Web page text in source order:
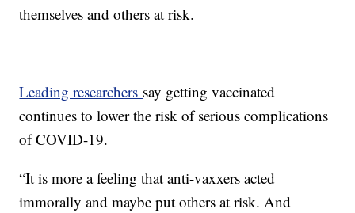
themselves and others at risk.
Leading researchers say getting vaccinated
continues to lower the risk of serious complications
of COVID-19.
“It is more a feeling that anti-vaxxers acted
immorally and maybe put others at risk. And